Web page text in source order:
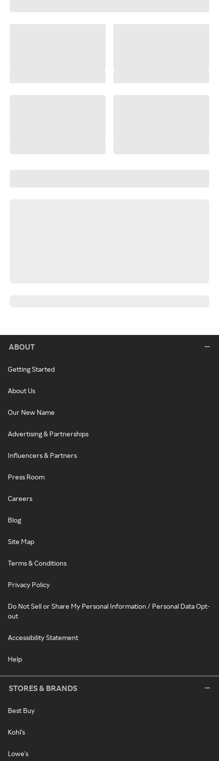
ABOUT
Getting Started
About Us
Our New Name
Advertising & Partnerships
Influencers & Partners
Press Room
Careers
Blog
Site Map
Terms & Conditions
Privacy Policy
Do Not Sell or Share My Personal Information / Personal Data Opt-
out
Accessibility Statement
Help
STORES & BRANDS
Best Buy
Kohl's
Lowe's